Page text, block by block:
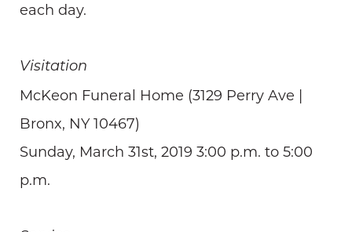
each day.
Visitation
McKeon Funeral Home (3129 Perry Ave |
Bronx, NY 10467)
Sunday, March 31st, 2019 3:00 p.m. to 5:00
p.m.